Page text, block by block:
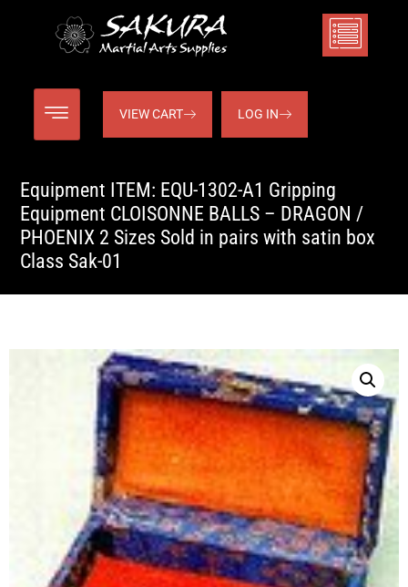
VIEW CART LOG IN
Equipment ITEM: EQU-1302-A1 Gripping
Equipment CLOISONNE BALLS – DRAGON /
PHOENIX 2 Sizes Sold in pairs with satin box
Class Sak-01